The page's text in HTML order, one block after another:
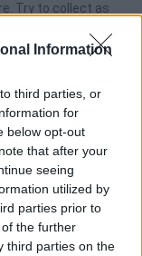
Information
third parties, or
for
below opt-out
that after your
seeing
utilized by
parties prior to
the further
third parties on the
Try to collect as
left side of the